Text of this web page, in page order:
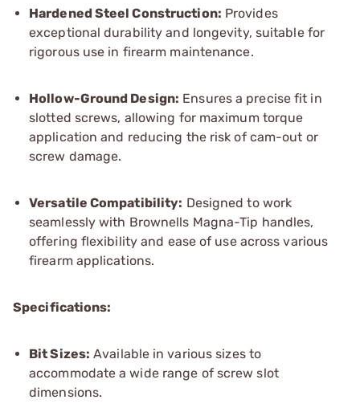
Hardened Steel Construction: Provides
exceptional durability and longevity, suitable for
rigorous use in firearm maintenance.
Hollow-Ground Design: Ensures a precise fit in
slotted screws, allowing for maximum torque
application and reducing the risk of cam-out or
screw damage.
Versatile Compatibility: Designed to work
seamlessly with Brownells Magna-Tip handles,
offering flexibility and ease of use across various
firearm applications.
Specifications:
Bit Sizes: Available in various sizes to
accommodate a wide range of screw slot
dimensions.